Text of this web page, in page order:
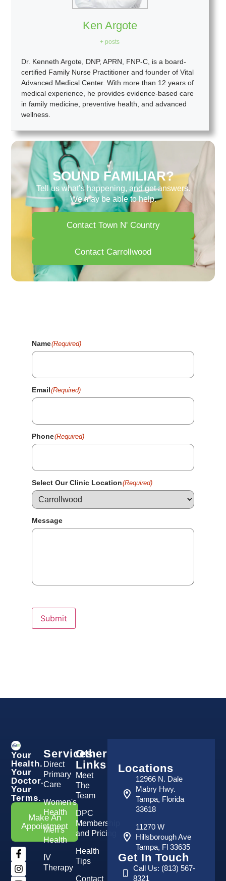
Ken Argote
+ posts
Dr. Kenneth Argote, DNP, APRN, FNP-C, is a board-
certified Family Nurse Practitioner and founder of Vital
Advanced Medical Center. With more than 12 years of
medical experience, he provides evidence-based care
in family medicine, preventive health, and advanced
wellness.
SOUND FAMILIAR?
Tell us what’s happening, and get answers.
We may be able to help.
Contact Town N' Country
Contact Carrollwood
Name(Required)
Email(Required)
Phone(Required)
Select Our Clinic Location(Required)
Message
Submit
Your
Health.
Your
Doctor.
Your
Terms.
Make An
Appointment
Services
Direct
Primary
Care
Women's
Health
Men's
Health
IV
Therapy
Other
Links
Meet
The
Team
DPC
Membership
and Pricing
Health
Tips
Contact
Locations
12966 N. Dale
Mabry Hwy.
Tampa, Florida
33618
11270 W
Hillsborough Ave
Tampa, Fl 33635
Get In Touch
Call Us: (813) 567-
8321